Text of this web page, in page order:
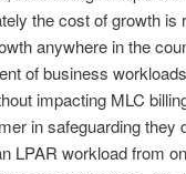
the cost of growth is
anywhere in the
of business
impacting MLC
in safeguarding they
LPAR workload from